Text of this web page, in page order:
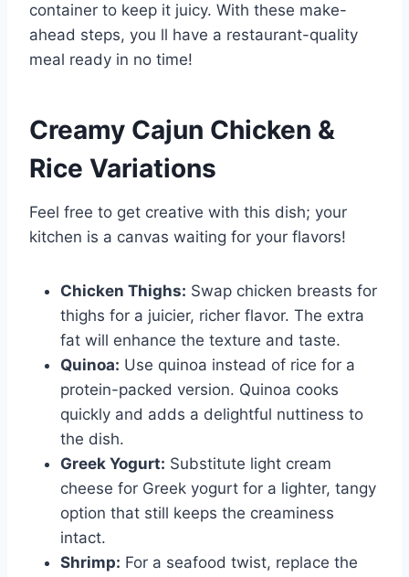
container to keep it juicy. With these make-
ahead steps, you ll have a restaurant-quality
meal ready in no time!
Creamy Cajun Chicken &
Rice Variations
Feel free to get creative with this dish; your
kitchen is a canvas waiting for your flavors!
Chicken Thighs: Swap chicken breasts for
thighs for a juicier, richer flavor. The extra
fat will enhance the texture and taste.
Quinoa: Use quinoa instead of rice for a
protein-packed version. Quinoa cooks
quickly and adds a delightful nuttiness to
the dish.
Greek Yogurt: Substitute light cream
cheese for Greek yogurt for a lighter, tangy
option that still keeps the creaminess
intact.
Shrimp: For a seafood twist, replace the